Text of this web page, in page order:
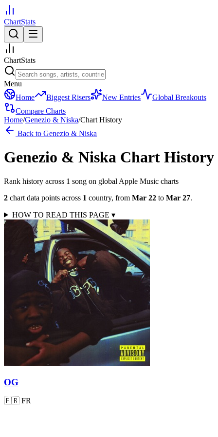
ChartStats
ChartStats
Menu
Home
Biggest Risers New Entries
Global Breakouts
Compare Charts
Home/Genezio & Niska/Chart History
Back to Genezio & Niska
Genezio & Niska Chart History
Rank history across 1 song on global Apple Music charts
2 chart data points across 1 country, from Mar 22 to Mar 27.
HOW TO READ THIS PAGE ▾
OG
🇫🇷 FR